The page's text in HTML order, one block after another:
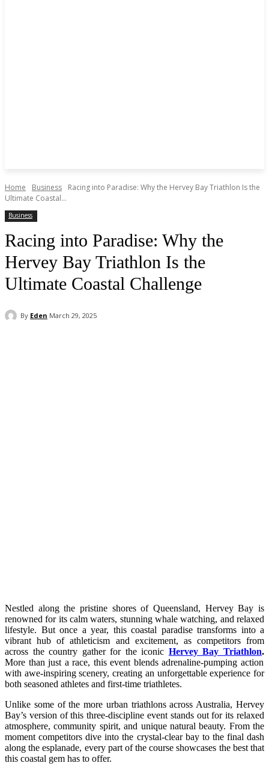
Home Business
Racing into Paradise: Why the Hervey Bay Triathlon Is the
Ultimate Coastal...
Business
Racing into Paradise: Why the
Hervey Bay Triathlon Is the
Ultimate Coastal Challenge
By Eden March 29, 2025
Nestled along the pristine shores of Queensland, Hervey Bay is
renowned for its calm waters, stunning whale watching, and relaxed
lifestyle. But once a year, this coastal paradise transforms into a
vibrant hub of athleticism and excitement, as competitors from
across the country gather for the iconic Hervey Bay Triathlon.
More than just a race, this event blends adrenaline-pumping action
with awe-inspiring scenery, creating an unforgettable experience for
both seasoned athletes and first-time triathletes.
Unlike some of the more urban triathlons across Australia, Hervey
Bay’s version of this three-discipline event stands out for its relaxed
atmosphere, community spirit, and unique natural beauty. From the
moment competitors dive into the crystal-clear bay to the final dash
along the esplanade, every part of the course showcases the best that
this coastal gem has to offer.